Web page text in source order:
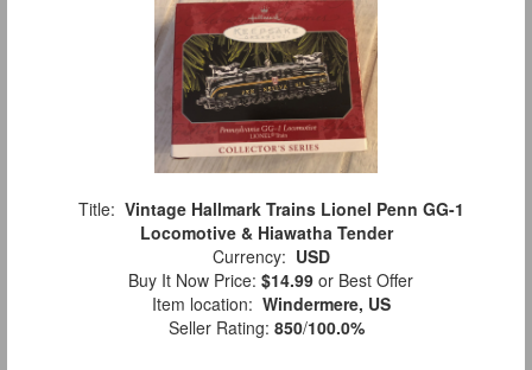
Title: Vintage Hallmark Trains Lionel Penn GG-1
Locomotive & Hiawatha Tender
Currency: USD
Buy It Now Price: $14.99 or Best Offer
Item location: Windermere, US
Seller Rating: 850/100.0%